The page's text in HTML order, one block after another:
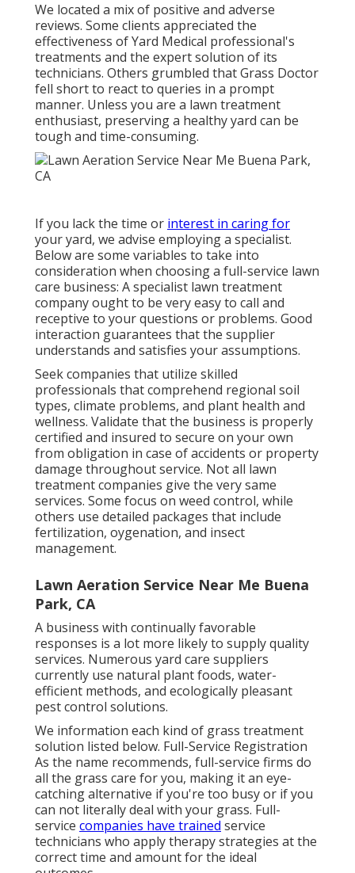
We located a mix of positive and adverse
reviews. Some clients appreciated the
effectiveness of Yard Medical professional's
treatments and the expert solution of its
technicians. Others grumbled that Grass Doctor
fell short to react to queries in a prompt
manner. Unless you are a lawn treatment
enthusiast, preserving a healthy yard can be
tough and time-consuming.
If you lack the time or interest in caring for
your yard, we advise employing a specialist.
Below are some variables to take into
consideration when choosing a full-service lawn
care business: A specialist lawn treatment
company ought to be very easy to call and
receptive to your questions or problems. Good
interaction guarantees that the supplier
understands and satisfies your assumptions.
Seek companies that utilize skilled
professionals that comprehend regional soil
types, climate problems, and plant health and
wellness. Validate that the business is properly
certified and insured to secure on your own
from obligation in case of accidents or property
damage throughout service. Not all lawn
treatment companies give the very same
services. Some focus on weed control, while
others use detailed packages that include
fertilization, oygenation, and insect
management.
Lawn Aeration Service Near Me Buena
Park, CA
A business with continually favorable
responses is a lot more likely to supply quality
services. Numerous yard care suppliers
currently use natural plant foods, water-
efficient methods, and ecologically pleasant
pest control solutions.
We information each kind of grass treatment
solution listed below. Full-Service Registration
As the name recommends, full-service firms do
all the grass care for you, making it an eye-
catching alternative if you're too busy or if you
can not literally deal with your grass. Full-
service companies have trained service
technicians who apply therapy strategies at the
correct time and amount for the ideal